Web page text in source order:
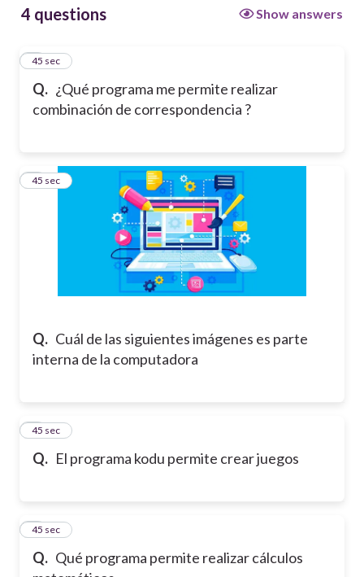
4 questions Show answers
Q. ¿Qué programa me permite realizar
combinación de correspondencia ?
1
45 sec
Q. Cuál de las siguientes imágenes es parte
interna de la computadora
2
45 sec
Q. El programa kodu permite crear juegos
3
45 sec
Q. Qué programa permite realizar cálculos
4
45 sec